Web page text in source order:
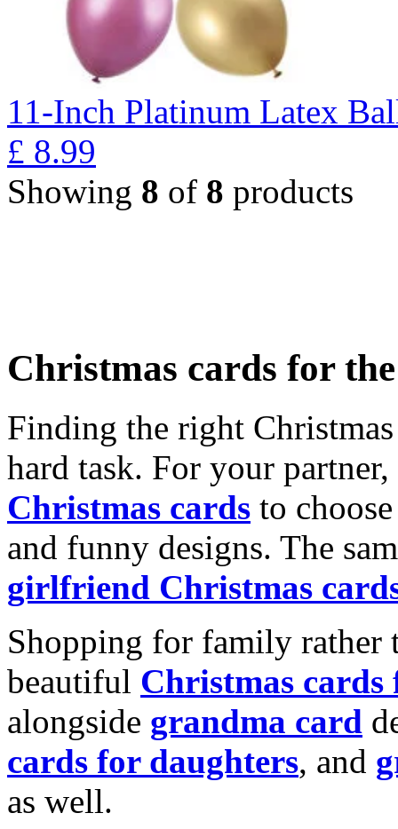
11-Inch Platinum Latex
£ 8.99
Showing 8 of 8 products
Christmas cards for
Finding the right
hard task. For your
Christmas cards to
and funny designs. The
girlfriend Christmas
Shopping for family rather
beautiful Christmas cards
alongside grandma card
cards for daughters, and
as well.